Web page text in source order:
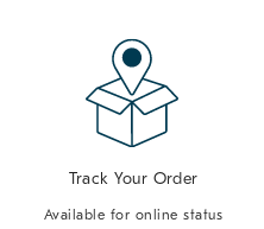
Track Your Order
Available for online status